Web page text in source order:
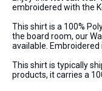
embroidered with the
This shirt is a 100%
the board room, our
available. Embroidered
This shirt is typically
products, it carries a